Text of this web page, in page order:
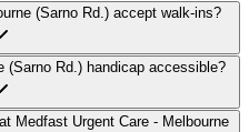
(Sarno Rd.) accept walk-ins?
(Sarno Rd.) handicap accessible?
Medfast Urgent Care - Melbourne